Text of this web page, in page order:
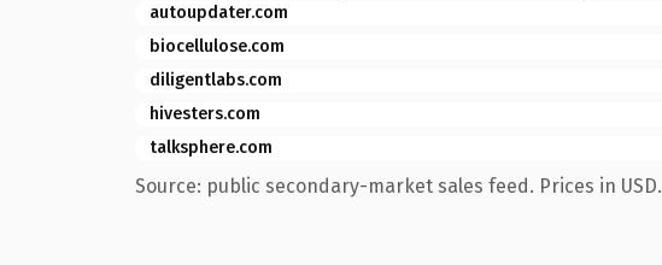
autoupdater.com
biocellulose.com
diligentlabs.com
hivesters.com
talksphere.com
Source: public secondary-market sales feed. Prices in USD.